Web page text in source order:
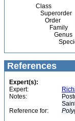
Class
Superorder
Order
Family
Genus
References
Expert(s):
Expert:
Notes:
Reference for: